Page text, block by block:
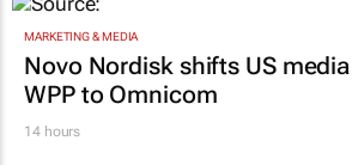
MARKETING & MEDIA
Novo Nordisk shifts US
WPP to Omnicom
14 hours